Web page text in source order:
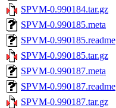
SPVM-0.990184.tar.gz
SPVM-0.990185.meta
SPVM-0.990185.readme
SPVM-0.990185.tar.gz
SPVM-0.990187.meta
SPVM-0.990187.readme
SPVM-0.990187.tar.gz